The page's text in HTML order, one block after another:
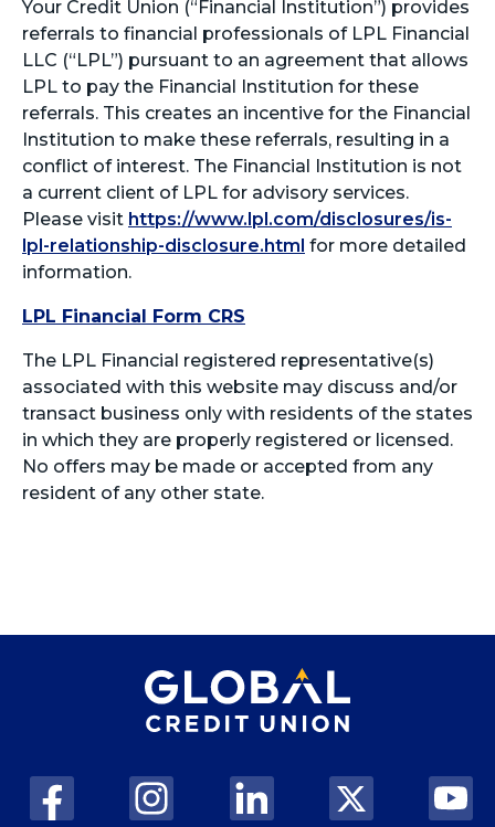
Your Credit Union (“Financial Institution”) provides
referrals to financial professionals of LPL Financial
LLC (“LPL”) pursuant to an agreement that allows
LPL to pay the Financial Institution for these
referrals. This creates an incentive for the Financial
Institution to make these referrals, resulting in a
conflict of interest. The Financial Institution is not
a current client of LPL for advisory services.
Please visit https://www.lpl.com/disclosures/is-
lpl-relationship-disclosure.html for more detailed
information.
LPL Financial Form CRS
The LPL Financial registered representative(s)
associated with this website may discuss and/or
transact business only with residents of the states
in which they are properly registered or licensed.
No offers may be made or accepted from any
resident of any other state.